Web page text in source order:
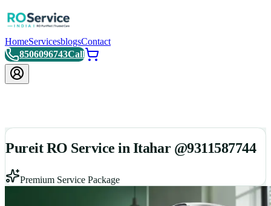
HomeServicesblogsContact
8506096743Call
Pureit RO Service in Itahar @9311587744
Premium Service Package